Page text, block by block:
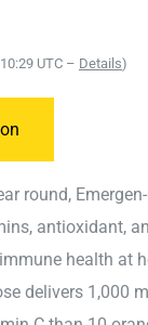
UTC – Details)
round,
antioxidant,
health at
delivers 1,000